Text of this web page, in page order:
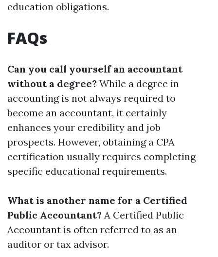
education obligations.
FAQs
Can you call yourself an accountant
without a degree? While a degree in
accounting is not always required to
become an accountant, it certainly
enhances your credibility and job
prospects. However, obtaining a CPA
certification usually requires completing
specific educational requirements.
What is another name for a Certified
Public Accountant? A Certified Public
Accountant is often referred to as an
auditor or tax advisor.